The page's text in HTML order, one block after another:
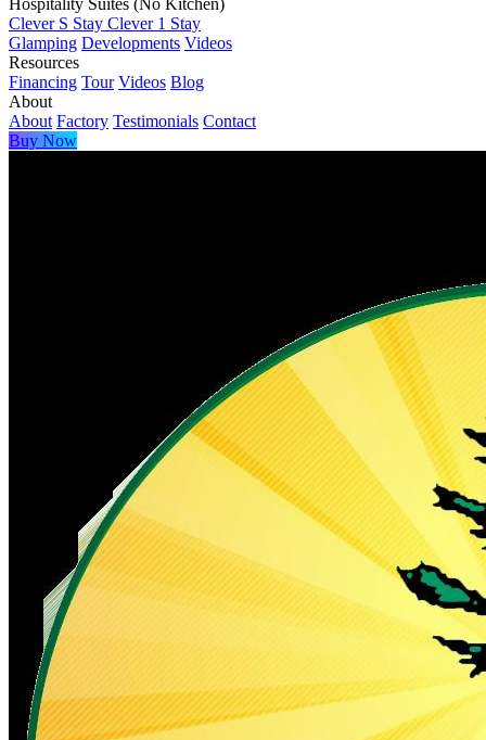
Hospitality Suites (No Kitchen)
Clever S Stay Clever 1 Stay
Glamping Developments Videos
Resources
Financing Tour Videos Blog
About
About Factory Testimonials Contact
Buy Now